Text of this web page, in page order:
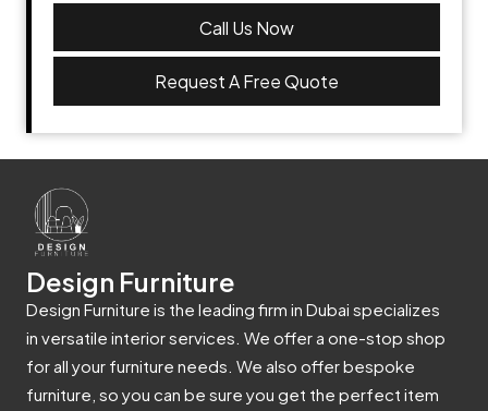
Call Us Now
Request A Free Quote
Design Furniture
Design Furniture is the leading firm in Dubai specializes
in versatile interior services. We offer a one-stop shop
for all your furniture needs. We also offer bespoke
furniture, so you can be sure you get the perfect item